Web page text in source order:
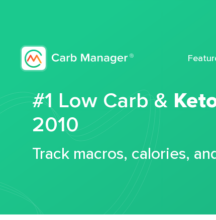
#1 Low Carb &
2010
Track macros, calories,